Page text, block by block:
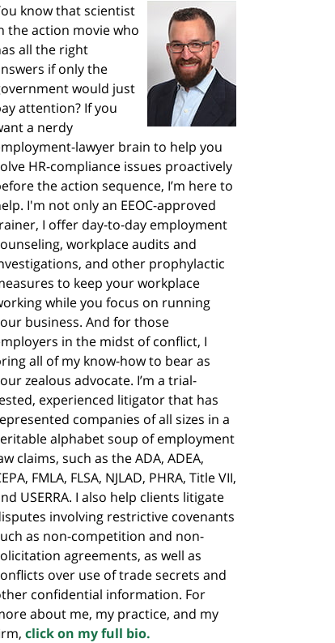
know that scientist
the action movie who
all the right
if only the
would just
attention? If you
a nerdy
lawyer brain to help you
HR-compliance issues proactively
the action sequence, I’m here to
I'm not only an EEOC-approved
I offer day-to-day employment
workplace audits and
and other prophylactic
to keep your workplace
while you focus on running
business. And for those
in the midst of conflict, I
all of my know-how to bear as
zealous advocate. I’m a trial-
experienced litigator that has
companies of all sizes in a
alphabet soup of employment
claims, such as the ADA, ADEA,
FMLA, FLSA, NJLAD, PHRA, Title VII,
USERRA. I also help clients litigate
involving restrictive covenants
as non-competition and non-
agreements, as well as
over use of trade secrets and
confidential information. For
about me, my practice, and my
click on my full bio.